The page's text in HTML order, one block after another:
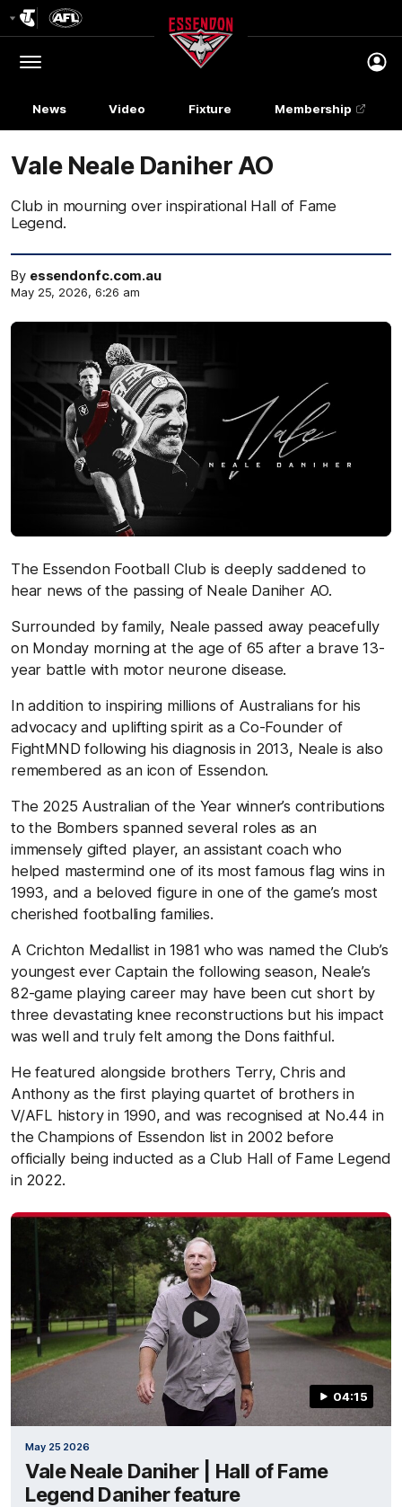
Menu
Club
Logo
News Video Fixture Membership
Vale Neale Daniher AO
Club in mourning over inspirational Hall of Fame
Legend.
By essendonfc.com.au
May 25, 2026, 6:26 am
The Essendon Football Club is deeply saddened to
hear news of the passing of Neale DaniherAO.
Surrounded by family, Neale passed away peacefully
on Monday morning at the age of 65 after a brave 13-
year battle with motor neurone disease.
In addition to inspiring millions of Australians for his
advocacy and uplifting spirit as a Co-Founder of
FightMND following his diagnosis in 2013, Neale is also
remembered as an icon of Essendon.
The 2025 Australian of the Year winner’s contributions
to the Bombers spanned several roles as an
immensely gifted player, an assistant coach who
helped mastermind one of its most famous flag wins in
1993, and a beloved figure in one of the game’s most
cherished footballing families.
A Crichton Medallist in 1981 who was named the Club’s
youngest ever Captain the following season, Neale’s
82-game playing career may have been cut short by
three devastating knee reconstructions but his impact
was well and truly felt among the Dons faithful.
He featured alongside brothers Terry, Chris and
Anthony as the first playing quartet of brothers in
V/AFL history in 1990, and was recognised at No.44 in
the Champions of Essendon list in 2002 before
officially being inducted as a Club Hall of Fame Legend
in 2022.
04:15
May 25 2026
Vale Neale Daniher | Hall of Fame
Legend Daniher feature